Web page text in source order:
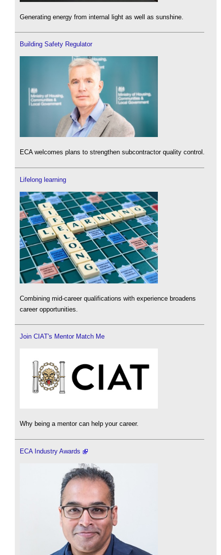
Generating energy from internal light as well as sunshine.
Building Safety Regulator
ECA welcomes plans to strengthen subcontractor quality control.
Lifelong learning
Combining mid-career qualifications with experience broadens
career opportunities.
Join CIAT's Mentor Match Me
Why being a mentor can help your career.
ECA Industry Awards